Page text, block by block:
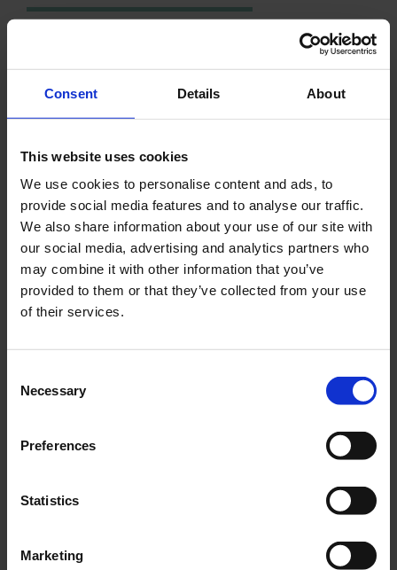
Consent Details About
This website uses cookies
We use cookies to personalise content and ads, to
provide social media features and to analyse our traffic.
We also share information about your use of our site with
our social media, advertising and analytics partners who
may combine it with other information that you’ve
provided to them or that they’ve collected from your use
of their services.
Selection
Necessary
Preferences
Statistics
Marketing
FOR MORE INFORMATION
LATEST NEWS
Engineering reliability into marine boiler systems -